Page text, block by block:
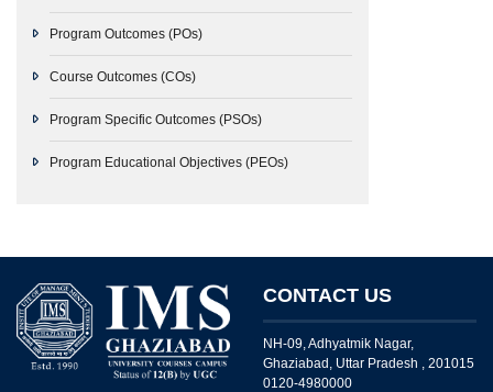
Program Outcomes (POs)
Course Outcomes (COs)
Program Specific Outcomes (PSOs)
Program Educational Objectives (PEOs)
CONTACT US
NH-09, Adhyatmik Nagar,
Ghaziabad, Uttar Pradesh , 201015
0120-4980000